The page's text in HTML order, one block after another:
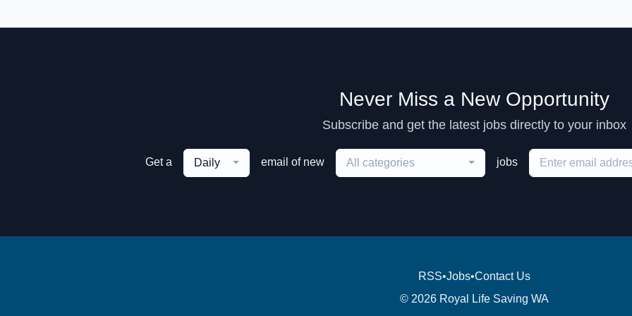
Never Miss a New Opportunity
Subscribe and get the latest jobs directly to your inbox
Get a Daily email of new All categories jobs
RSS•Jobs•Contact Us
© 2026 Royal Life Saving WA